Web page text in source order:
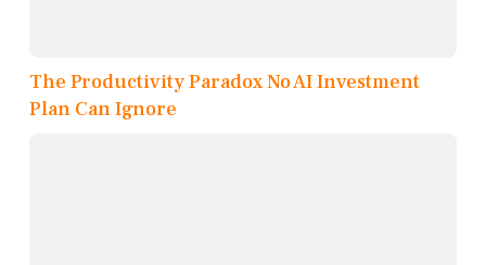
The Productivity Paradox No AI Investment
Plan Can Ignore